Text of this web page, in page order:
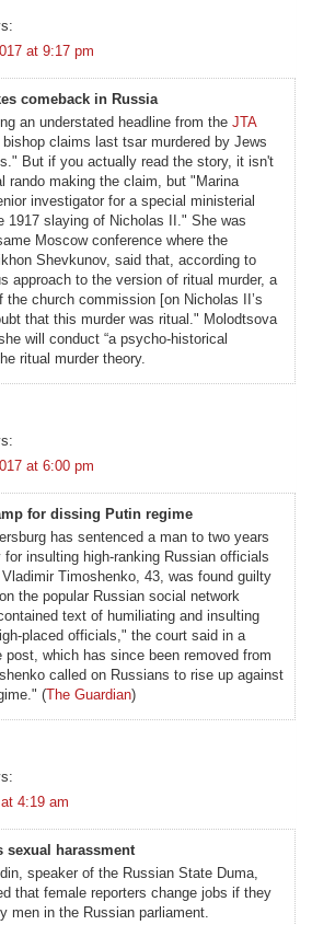
at 9:17 pm
comeback in Russia
an understated headline from the JTA
claims last tsar murdered by Jews
But if you actually read the story, it isn't
rando making the claim, but "Marina
investigator for a special ministerial
1917 slaying of Nicholas II." She was
Moscow conference where the
Shevkunov, said that, according to
approach to the version of ritual murder, a
the church commission [on Nicholas II’s
that this murder was ritual." Molodtsova
will conduct “a psycho-historical
ritual murder theory.
at 6:00 pm
for dissing Putin regime
has sentenced a man to two years
for insulting high-ranking Russian officials
Timoshenko, 43, was found guilty
the popular Russian social network
text of humiliating and insulting
placed officials," the court said in a
which has since been removed from
called on Russians to rise up against
(The Guardian)
4:19 am
sexual harassment
speaker of the Russian State Duma,
that female reporters change jobs if they
men in the Russian parliament.